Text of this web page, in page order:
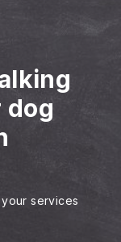
dog
services